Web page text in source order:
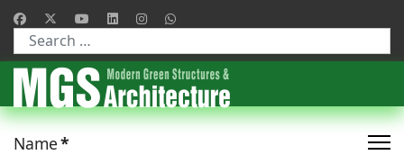
Type 2 or more characters for results.
Name*